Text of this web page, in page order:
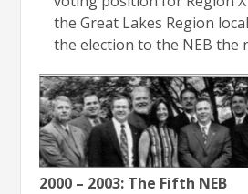
the Great Lakes Region
the election to the NEB the
2000 – 2003: The Fifth NEB